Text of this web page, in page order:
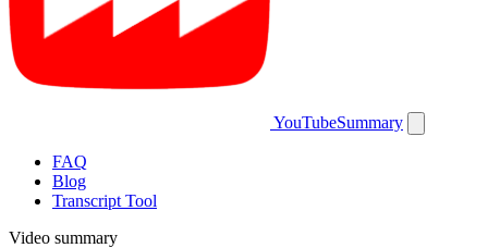
YouTubeSummary
FAQ
Blog
Transcript Tool
Video summary